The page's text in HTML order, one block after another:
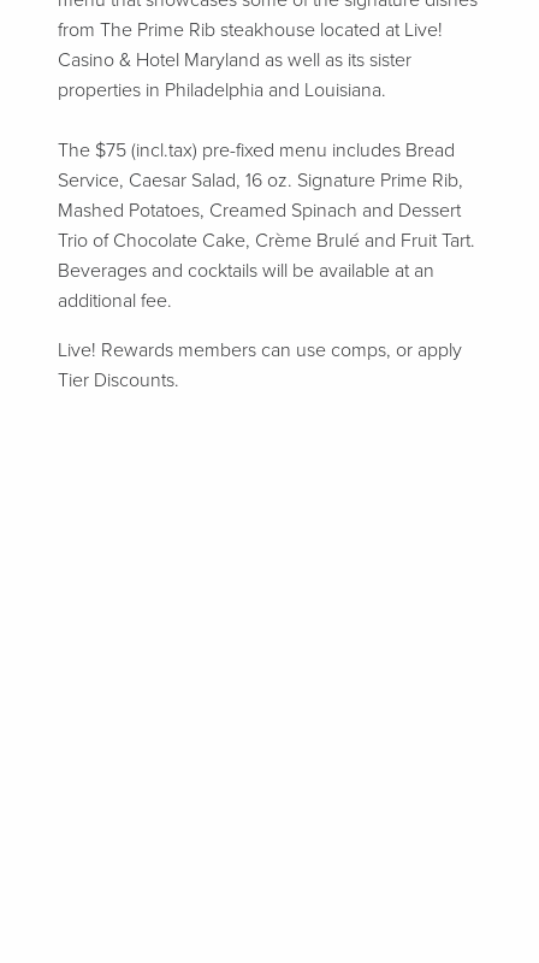
from The Prime Rib steakhouse located at Live!
Casino & Hotel Maryland as well as its sister
properties in Philadelphia and Louisiana.
The $75 (incl.tax) pre-fixed menu includes Bread
Service, Caesar Salad, 16 oz. Signature Prime Rib,
Mashed Potatoes, Creamed Spinach and Dessert
Trio of Chocolate Cake, Crème Brulé and Fruit Tart.
Beverages and cocktails will be available at an
additional fee.
Live! Rewards members can use comps, or apply
Tier Discounts.